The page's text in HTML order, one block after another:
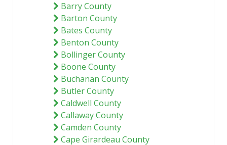
Barry County
Barton County
Bates County
Benton County
Bollinger County
Boone County
Buchanan County
Butler County
Caldwell County
Callaway County
Camden County
Cape Girardeau County